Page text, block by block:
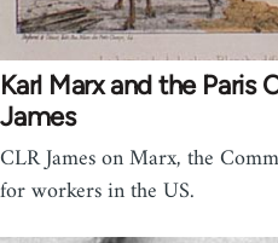
Karl Marx and the Paris
James
CLR James on Marx, the
for workers in the US.